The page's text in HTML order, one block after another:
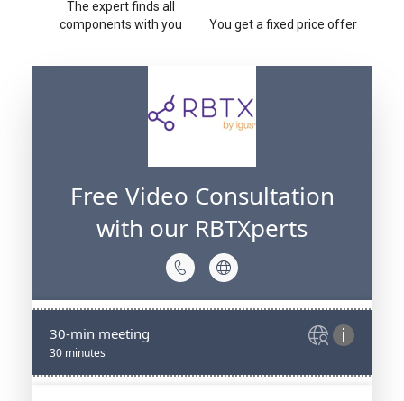
The expert finds all
components with you
You get a fixed price offer